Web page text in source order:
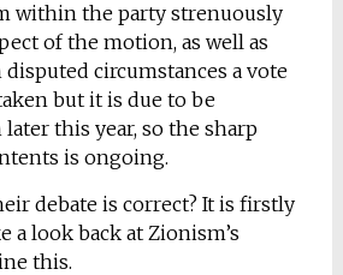
within the party strenuously
of the motion, as well as
disputed circumstances a vote
but it is due to be
this year, so the sharp
is ongoing.
debate is correct? It is firstly
a look back at Zionism’s
this.